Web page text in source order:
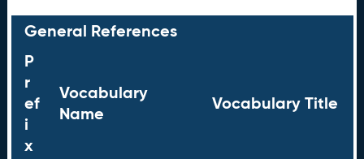
General References
P
r
ef
i
x
Vocabulary
Name
Vocabulary Title